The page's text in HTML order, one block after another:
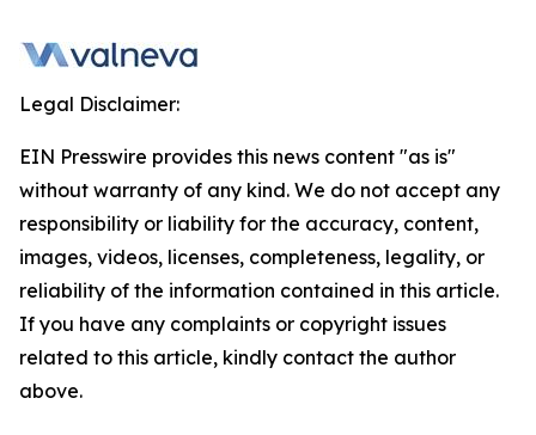
Legal Disclaimer:
EIN Presswire provides this news content "as is"
without warranty of any kind. We do not accept any
responsibility or liability for the accuracy, content,
images, videos, licenses, completeness, legality, or
reliability of the information contained in this article.
If you have any complaints or copyright issues
related to this article, kindly contact the author
above.